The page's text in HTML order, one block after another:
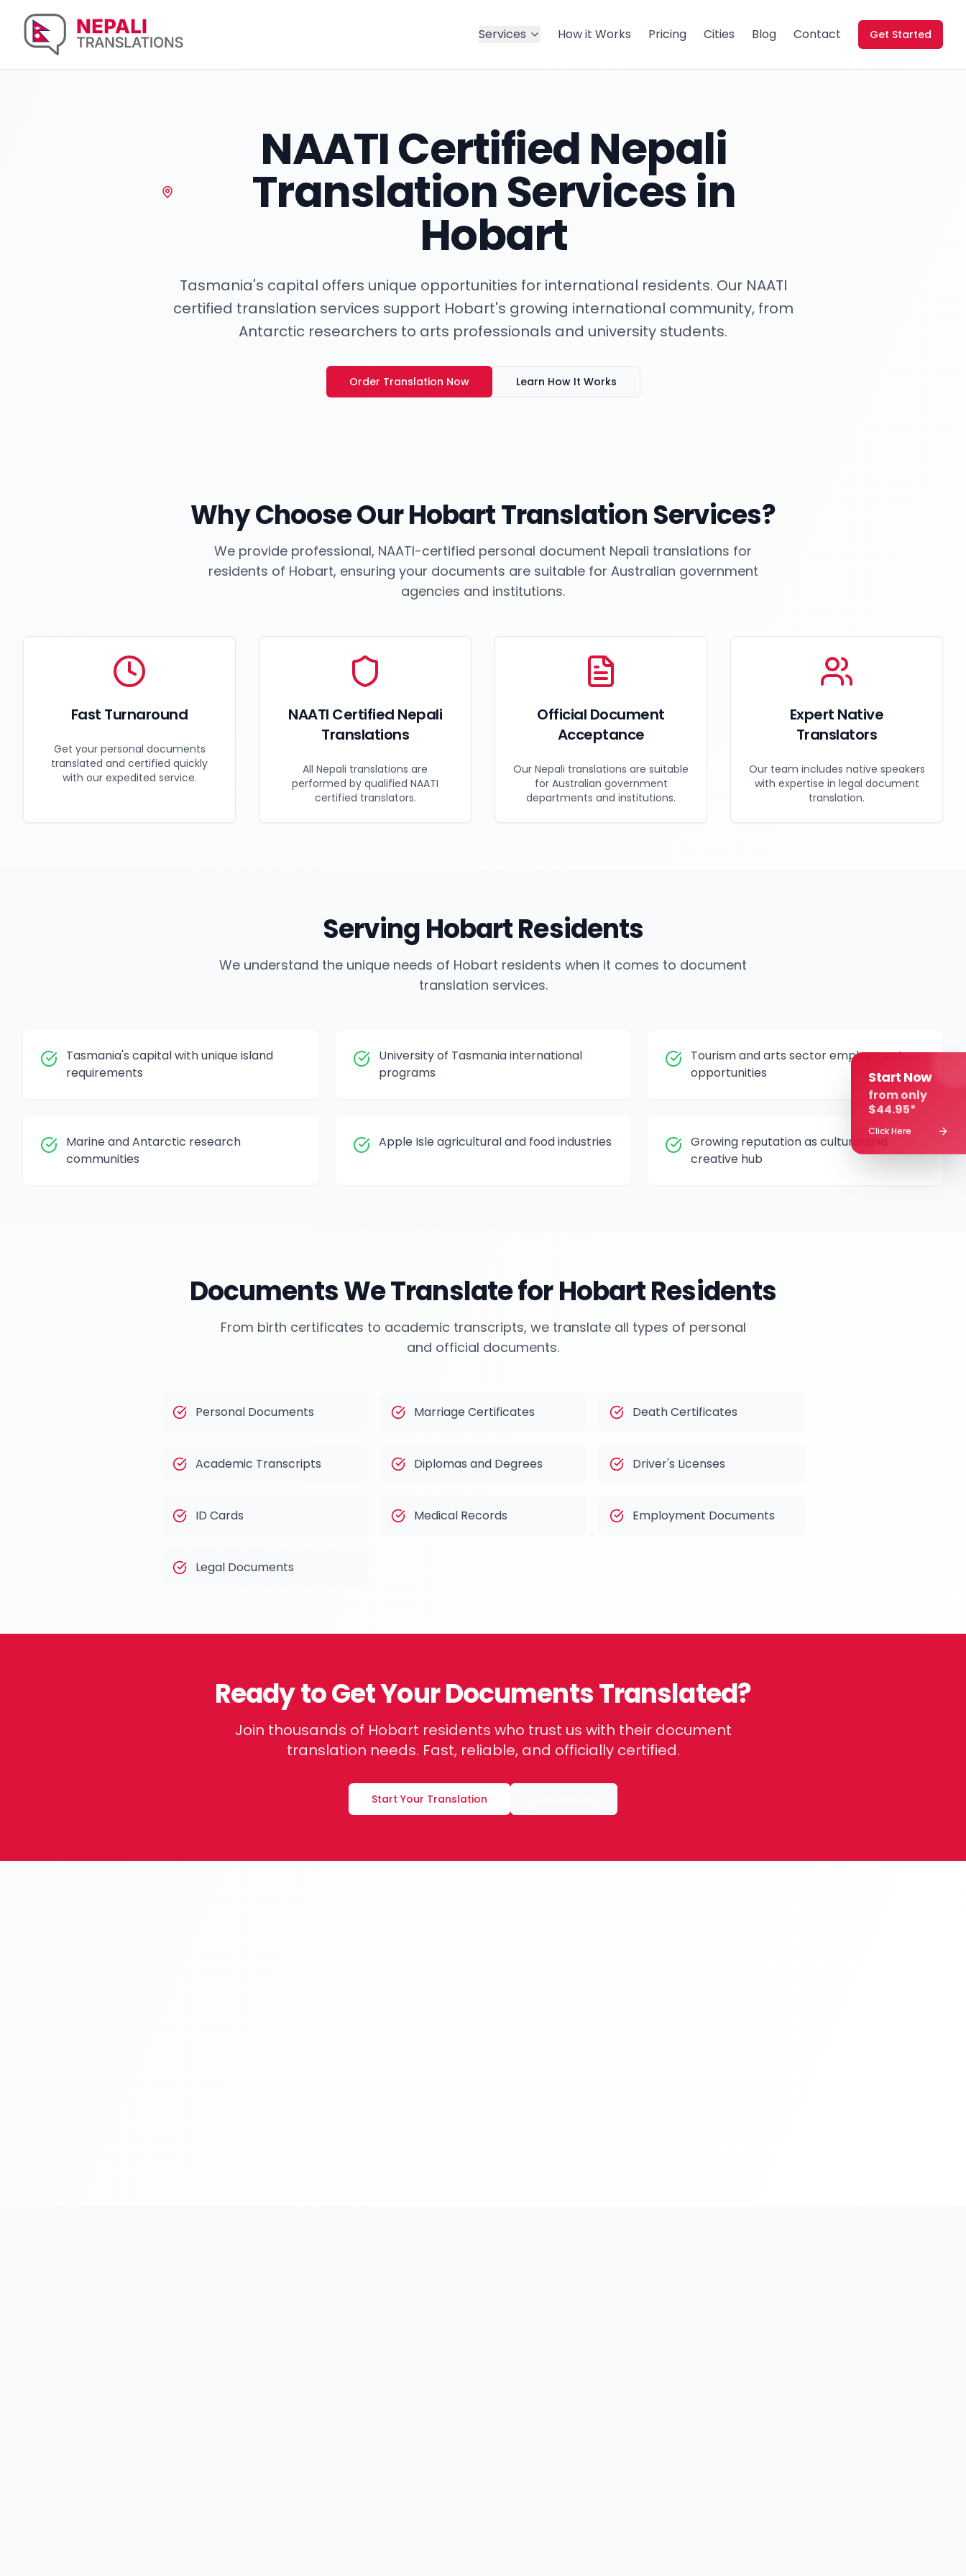
Services How it Works Pricing Cities Blog Contact Get Started
Start Now
from only
$44.95*
Click Here
NAATI Certified Nepali
Translation Services in
Hobart
Tasmania's capital offers unique opportunities for international residents. Our NAATI
certified translation services support Hobart's growing international community, from
Antarctic researchers to arts professionals and university students.
Order Translation Now Learn How It Works
Why Choose OurHobartTranslation Services?
We provide professional, NAATI-certified personal document Nepali translations for
residents of Hobart, ensuring your documents are suitable for Australian government
agencies and institutions.
Fast Turnaround
Get your personal documents
translated and certified quickly
with our expedited service.
NAATI Certified Nepali
Translations
All Nepali translations are
performed by qualified NAATI
certified translators.
Official Document
Acceptance
Our Nepali translations are suitable
for Australian government
departments and institutions.
Expert Native
Translators
Our team includes native speakers
with expertise in legal document
translation.
ServingHobartResidents
We understand the unique needs of Hobart residents when it comes to document
translation services.
Tasmania's capital with unique island
requirements
University of Tasmania international
programs
Tourism and arts sector employment
opportunities
Marine and Antarctic research
communities
Apple Isle agricultural and food industries
Growing reputation as cultural and
creative hub
Documents We Translate forHobartResidents
From birth certificates to academic transcripts, we translate all types of personal
and official documents.
Personal Documents Marriage Certificates Death Certificates
Academic Transcripts Diplomas and Degrees Driver's Licenses
ID Cards Medical Records Employment Documents
Legal Documents
Ready to Get Your Documents Translated?
Join thousands of Hobart residents who trust us with their document
translation needs. Fast, reliable, and officially certified.
Start Your Translation